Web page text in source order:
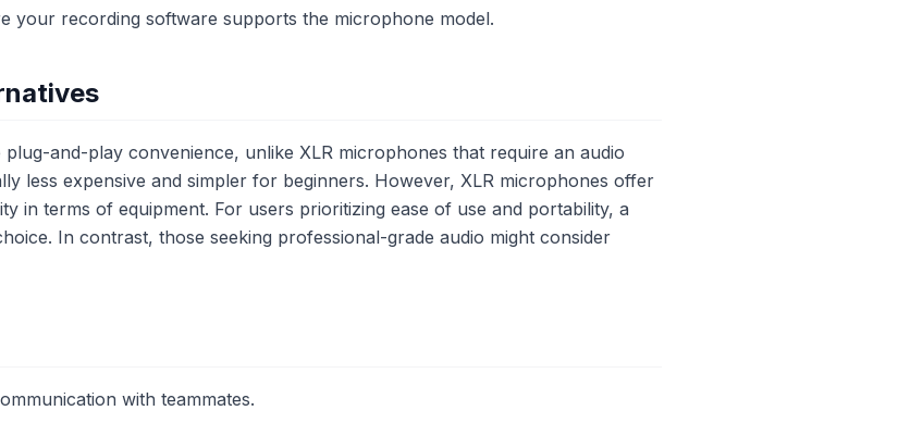
your recording software supports the microphone model.
and-play convenience, unlike XLR microphones that require an audio
less expensive and simpler for beginners. However, XLR microphones offer
in terms of equipment. For users prioritizing ease of use and portability, a
In contrast, those seeking professional-grade audio might consider
with teammates.